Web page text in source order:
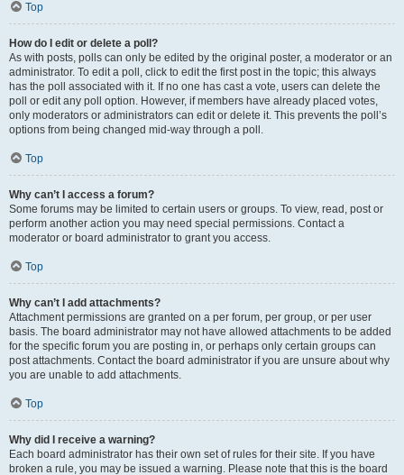
Top
How do I edit or delete a poll?
As with posts, polls can only be edited by the original poster, a moderator or an
administrator. To edit a poll, click to edit the first post in the topic; this always
has the poll associated with it. If no one has cast a vote, users can delete the
poll or edit any poll option. However, if members have already placed votes,
only moderators or administrators can edit or delete it. This prevents the poll’s
options from being changed mid-way through a poll.
Top
Why can’t I access a forum?
Some forums may be limited to certain users or groups. To view, read, post or
perform another action you may need special permissions. Contact a
moderator or board administrator to grant you access.
Top
Why can’t I add attachments?
Attachment permissions are granted on a per forum, per group, or per user
basis. The board administrator may not have allowed attachments to be added
for the specific forum you are posting in, or perhaps only certain groups can
post attachments. Contact the board administrator if you are unsure about why
you are unable to add attachments.
Top
Why did I receive a warning?
Each board administrator has their own set of rules for their site. If you have
broken a rule, you may be issued a warning. Please note that this is the board